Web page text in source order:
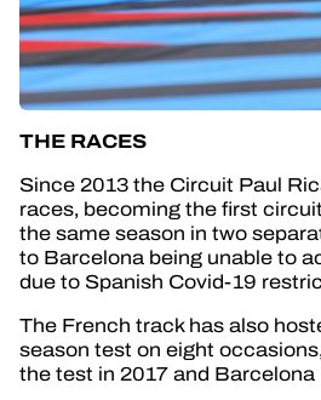
THE RACES
Since 2013 the Circuit Paul
races, becoming the first
the same season in two
to Barcelona being unable to
due to Spanish Covid-19
The French track has also
season test on eight
the test in 2017 and Barcelona